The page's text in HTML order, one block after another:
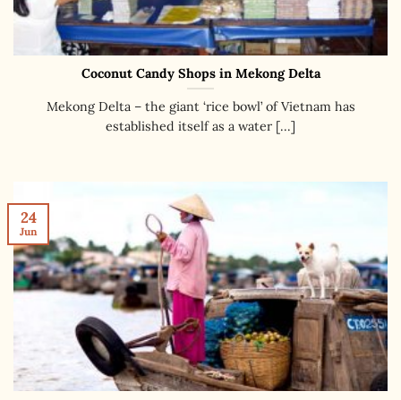
Coconut Candy Shops in Mekong Delta
Mekong Delta – the giant ‘rice bowl’ of Vietnam has
established itself as a water [...]
24
Jun